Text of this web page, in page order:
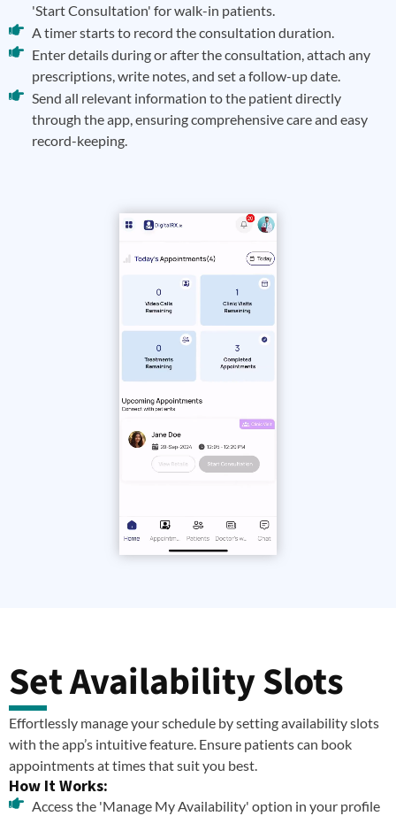
'Start Consultation' for walk-in patients.
A timer starts to record the consultation duration.
Enter details during or after the consultation, attach any
prescriptions, write notes, and set a follow-up date.
Send all relevant information to the patient directly
through the app, ensuring comprehensive care and easy
record-keeping.
Set Availability Slots
Effortlessly manage your schedule by setting availability slots
with the app’s intuitive feature. Ensure patients can book
appointments at times that suit you best.
How It Works:
Access the 'Manage My Availability' option in your profile